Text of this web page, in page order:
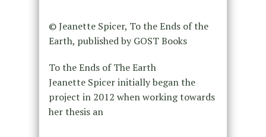
© Jeanette Spicer, To the Ends of the
Earth, published by GOST Books
To the Ends of The Earth
Jeanette Spicer initially began the
project in 2012 when working towards
her thesis an